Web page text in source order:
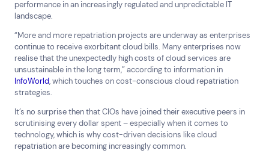
performance in an increasingly regulated and unpredictable IT
landscape.
“More and more repatriation projects are underway as enterprises
continue to receive exorbitant cloud bills. Many enterprises now
realise that the unexpectedly high costs of cloud services are
unsustainable in the long term,” according to information in
InfoWorld, which touches on cost-conscious cloud repatriation
strategies.
It’s no surprise then that CIOs have joined their executive peers in
scrutinising every dollar spent – especially when it comes to
technology, which is why cost-driven decisions like cloud
repatriation are becoming increasingly common.
Cloud Services
Cyber Security
Data Centres
News & Insights
Customer Stories
Available Positions